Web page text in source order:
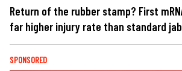
Return of the rubber stamp? First
far higher injury rate than standard
SPONSORED